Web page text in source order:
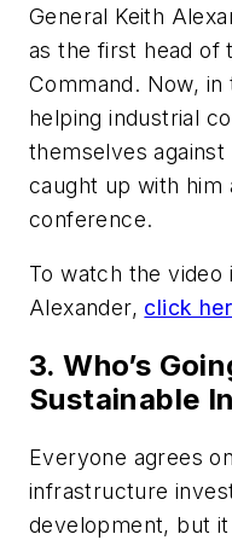
General Keith
as the first head of
Command. Now, in
helping industrial
themselves against
caught up with him
conference.
To watch the video
Alexander, click
3. Who’s
Sustainable
Everyone agrees
infrastructure
development, but